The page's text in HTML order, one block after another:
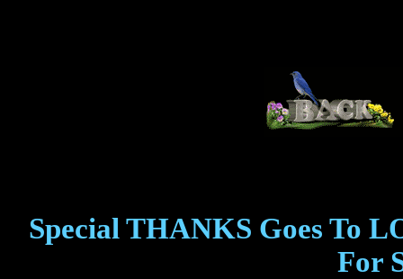
Special THANKS Goes To
For